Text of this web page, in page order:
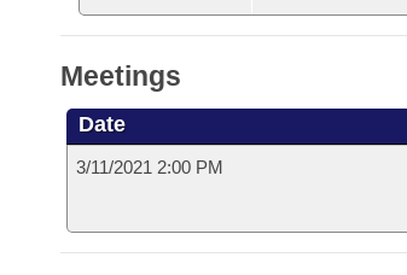
Meetings
Date
3/11/2021 2:00 PM